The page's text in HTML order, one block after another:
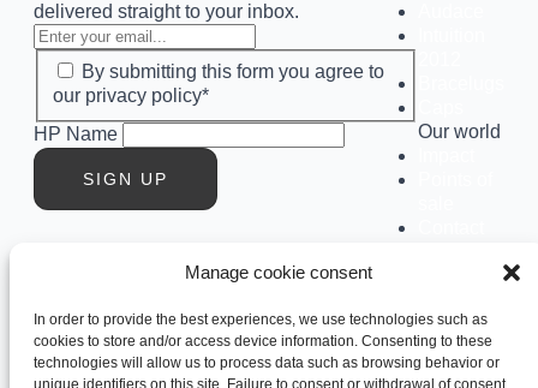
Manage cookie consent
In order to provide the best experiences, we use technologies such as
cookies to store and/or access device information. Consenting to these
technologies will allow us to process data such as browsing behavior or
unique identifiers on this site. Failure to consent or withdrawal of consent
delivered straight to your inbox.
By submitting this form you agree to
our privacy policy*
HP Name
SIGN UP
Our world
Club
Social
Instagram